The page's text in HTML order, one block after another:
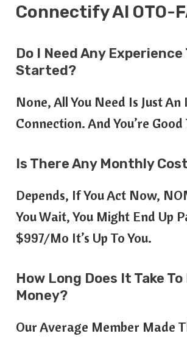
Connectify AI OTO-
Do I Need Any Experience
Started?
None, All You Need Is Just
Connection. And You’re Good
Is There Any Monthly
Depends, If You Act Now,
You Wait, You Might End Up
$997/mo It’s Up To You.
How Long Does It Take To
Money?
Our Average Member Made